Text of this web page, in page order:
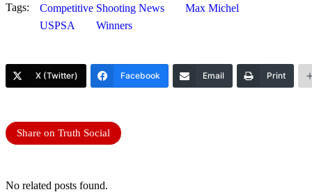
Tags: Competitive Shooting News
Max Michel
USPSA
Winners
X (Twitter) Facebook Email Print
Share on Truth Social
No related posts found.